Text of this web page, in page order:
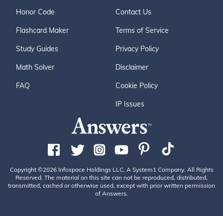
Honor Code
Flashcard Maker
Study Guides
Math Solver
FAQ
Contact Us
Terms of Service
Privacy Policy
Disclaimer
Cookie Policy
IP Issues
Copyright ©2026 Infospace Holdings LLC, A System1 Company. All Rights
Reserved. The material on this site can not be reproduced, distributed,
transmitted, cached or otherwise used, except with prior written permission
of Answers.